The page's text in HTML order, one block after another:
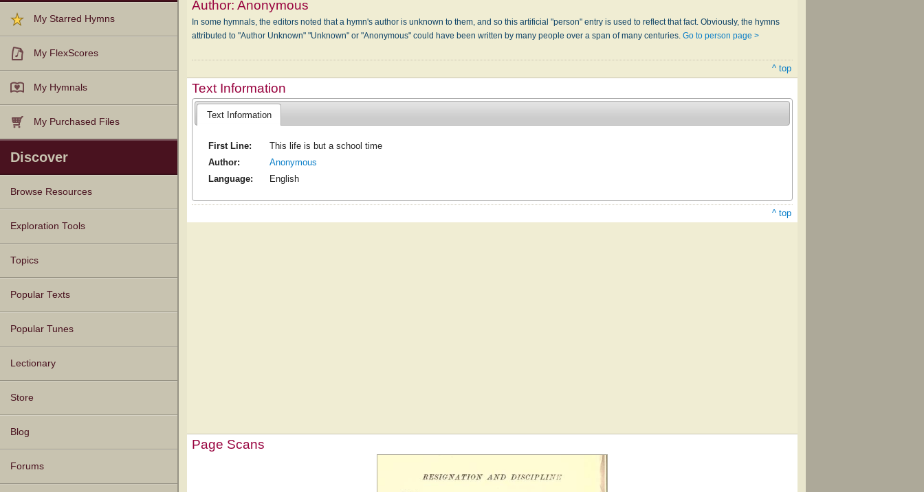
My Starred Hymns
My FlexScores
My Hymnals
My Purchased Files
Discover
Browse Resources
Texts
Tunes
Instances
People
Hymnals
Exploration Tools
Topics
Popular Texts
Popular Tunes
Lectionary
Store
Blog
Forums
Author:Anonymous
In some hymnals, the editors noted that a hymn's author is unknown to them, and so this artificial "person" entry is used to reflect that fact. Obviously, the hymns
attributed to "Author Unknown" "Unknown" or "Anonymous" could have been written by many people over a span of many centuries.Go to person page >
^ top
Text Information
Text Information
First Line:
This life is but a school time
Author:
Anonymous
Language:
English
^ top
Page Scans